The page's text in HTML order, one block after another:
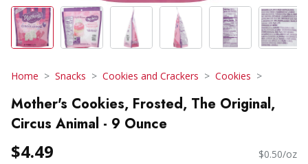
Home Snacks Cookies and Crackers Cookies
Mother's Cookies, Frosted, The Original,
Circus Animal - 9 Ounce
$4.49 $0.50/oz